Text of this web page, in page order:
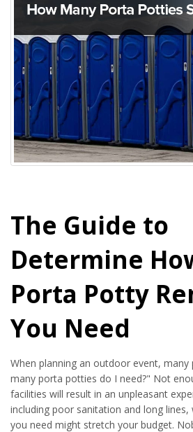
The Guide to
Determine
Porta Potty
You Need
When planning an outdoor event,
many porta potties do I need?" Not
facilities will result in an unpleasant
including poor sanitation and long
you need might stretch your budget.